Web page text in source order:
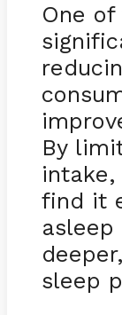
One
By
find it
asleep
sleep